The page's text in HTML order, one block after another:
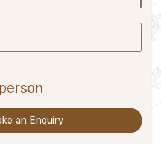
an Enquiry